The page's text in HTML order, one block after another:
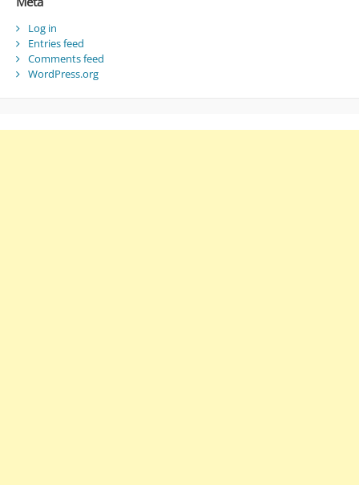
Log in
Entries feed
Comments feed
WordPress.org